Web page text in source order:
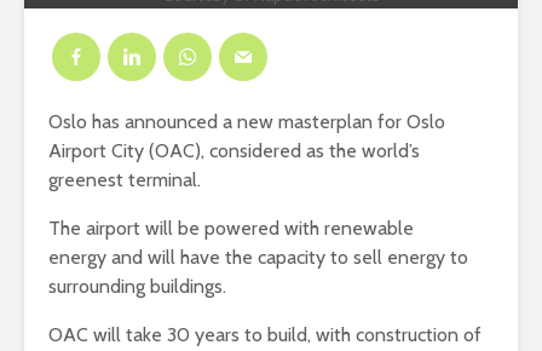
Oslo has announced a new masterplan for Oslo
Airport City (OAC), considered as the world’s
greenest terminal.
The airport will be powered with renewable
energy and will have the capacity to sell energy to
surrounding buildings.
OAC will take 30 years to build, with construction of